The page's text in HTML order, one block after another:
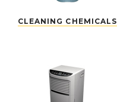
CLEANING CHEMICALS